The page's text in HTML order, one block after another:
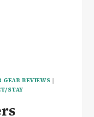
GEAR REVIEWS |
STAY